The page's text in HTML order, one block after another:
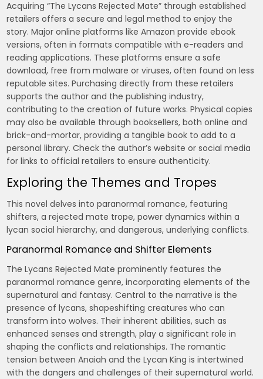
Acquiring “The Lycans Rejected Mate” through established
retailers offers a secure and legal method to enjoy the
story. Major online platforms like Amazon provide ebook
versions, often in formats compatible with e-readers and
reading applications. These platforms ensure a safe
download, free from malware or viruses, often found on less
reputable sites. Purchasing directly from these retailers
supports the author and the publishing industry,
contributing to the creation of future works. Physical copies
may also be available through booksellers, both online and
brick-and-mortar, providing a tangible book to add to a
personal library. Check the author’s website or social media
for links to official retailers to ensure authenticity.
Exploring the Themes and Tropes
This novel delves into paranormal romance, featuring
shifters, a rejected mate trope, power dynamics within a
lycan social hierarchy, and dangerous, underlying conflicts.
Paranormal Romance and Shifter Elements
The Lycans Rejected Mate prominently features the
paranormal romance genre, incorporating elements of the
supernatural and fantasy. Central to the narrative is the
presence of lycans, shapeshifting creatures who can
transform into wolves. Their inherent abilities, such as
enhanced senses and strength, play a significant role in
shaping the conflicts and relationships. The romantic
tension between Anaiah and the Lycan King is intertwined
with the dangers and challenges of their supernatural world.